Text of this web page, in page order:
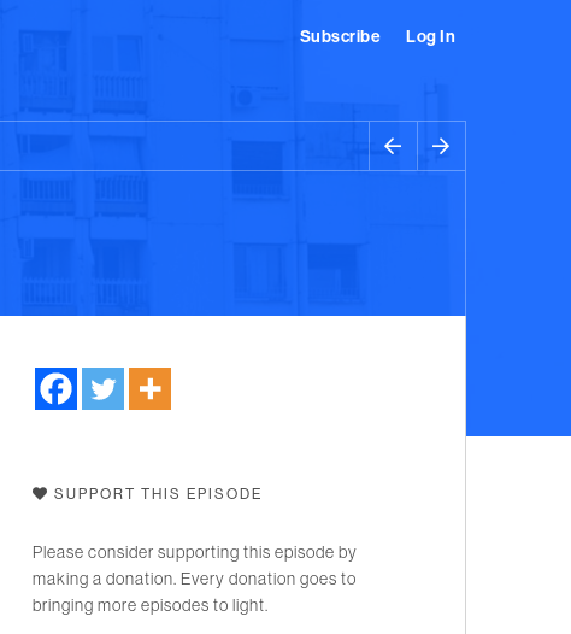
Subscribe Log In
SUPPORT THIS EPISODE
Please consider supporting this episode by
making a donation. Every donation goes to
bringing more episodes to light.